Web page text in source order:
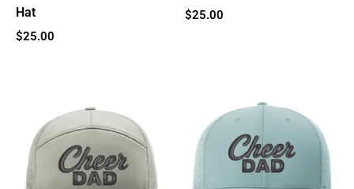
Hat
$25.00
$25.00